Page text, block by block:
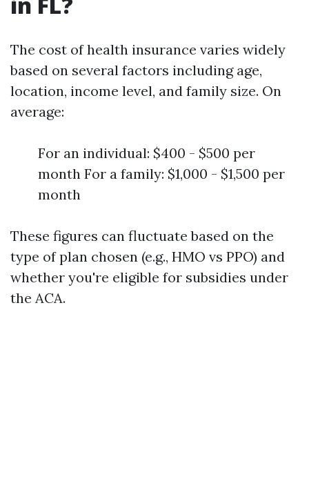
The cost of health insurance varies widely
based on several factors including age,
location, income level, and family size. On
average:
For an individual: $400 - $500 per
month For a family: $1,000 - $1,500 per
month
These figures can fluctuate based on the
type of plan chosen (e.g., HMO vs PPO) and
whether you're eligible for subsidies under
the ACA.